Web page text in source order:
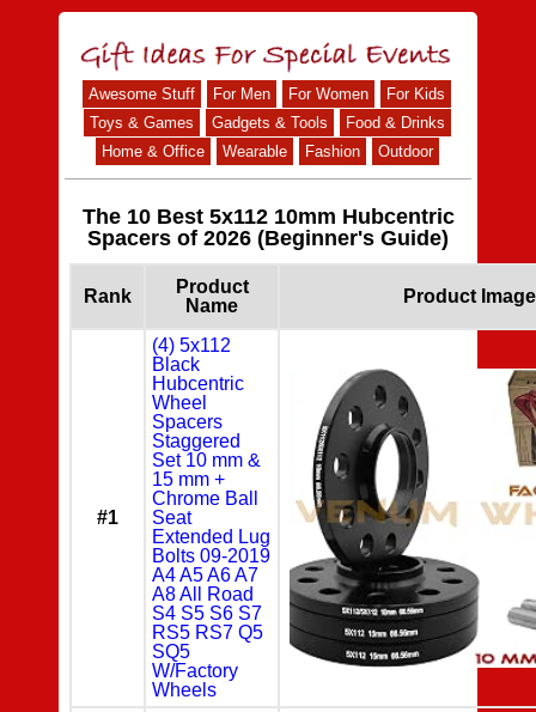
Awesome Stuff For Men For Women
For Kids
Toys & Games
Gadgets & Tools
Food & Drinks
Home & Office
Wearable Fashion Outdoor
The 10 Best 5x112 10mm Hubcentric
Spacers of 2026 (Beginner's Guide)
Rank
Product
Name
Product Image
#1
(4) 5x112
Black
Hubcentric
Wheel
Spacers
Staggered
Set 10 mm &
15 mm +
Chrome Ball
Seat
Extended Lug
Bolts 09-2019
A4 A5 A6 A7
A8 All Road
S4 S5 S6 S7
RS5 RS7 Q5
SQ5
W/Factory
Wheels